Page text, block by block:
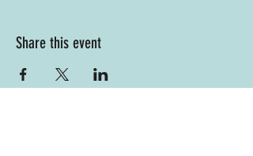
Share this event